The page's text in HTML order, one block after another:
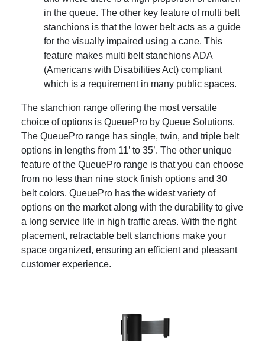
in the queue. The other key feature of multi belt
stanchions is that the lower belt acts as a guide
for the visually impaired using a cane. This
feature makes multi belt stanchions ADA
(Americans with Disabilities Act) compliant
which is a requirement in many public spaces.
The stanchion range offering the most versatile
choice of options is QueuePro by Queue Solutions.
The QueuePro range has single, twin, and triple belt
options in lengths from 11’ to 35’. The other unique
feature of the QueuePro range is that you can choose
from no less than nine stock finish options and 30
belt colors. QueuePro has the widest variety of
options on the market along with the durability to give
a long service life in high traffic areas. With the right
placement, retractable belt stanchions make your
space organized, ensuring an efficient and pleasant
customer experience.